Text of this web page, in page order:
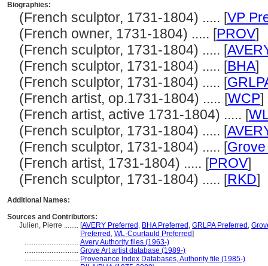
Biographies:
(French sculptor, 1731-1804) ..... [VP
(French owner, 1731-1804) ..... [PROV]
(French sculptor, 1731-1804) ..... [
(French sculptor, 1731-1804) ..... [BHA]
(French sculptor, 1731-1804) ..... [
(French artist, op.1731-1804) ..... [WCP]
(French artist, active 1731-1804) ..... [
(French sculptor, 1731-1804) ..... [
(French sculptor, 1731-1804) ..... [Grove
(French artist, 1731-1804) ..... [PROV]
(French sculptor, 1731-1804) ..... [RKD]
Additional Names:
Sources and Contributors:
Julien, Pierre ........ [AVERY Preferred , BHA Preferred , GRLPA Preferred ,
Preferred , WL-Courtauld Preferred]
.............................. Avery Authority files (1963-)
.............................. Grove Art artist database (1989-)
.............................. Provenance Index Databases, Authority file (1985-)